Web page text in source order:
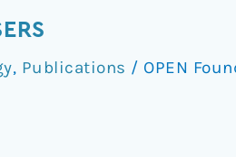
, Publications / OPEN